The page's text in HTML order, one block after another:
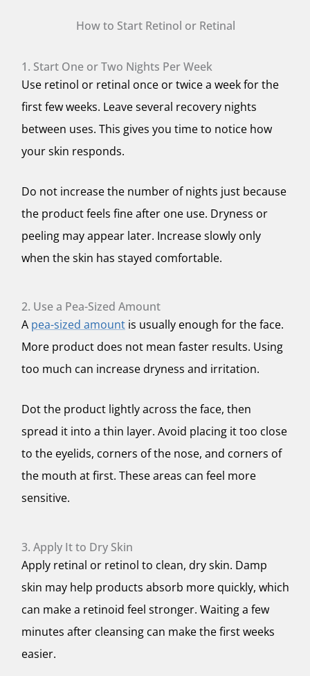
How to Start Retinol or Retinal
1. Start One or Two Nights Per Week
Use retinol or retinal once or twice a week for the
first few weeks. Leave several recovery nights
between uses. This gives you time to notice how
your skin responds.
Do not increase the number of nights just because
the product feels fine after one use. Dryness or
peeling may appear later. Increase slowly only
when the skin has stayed comfortable.
2. Use a Pea-Sized Amount
A pea-sized amount is usually enough for the face.
More product does not mean faster results. Using
too much can increase dryness and irritation.
Dot the product lightly across the face, then
spread it into a thin layer. Avoid placing it too close
to the eyelids, corners of the nose, and corners of
the mouth at first. These areas can feel more
sensitive.
3. Apply It to Dry Skin
Apply retinal or retinol to clean, dry skin. Damp
skin may help products absorb more quickly, which
can make a retinoid feel stronger. Waiting a few
minutes after cleansing can make the first weeks
easier.